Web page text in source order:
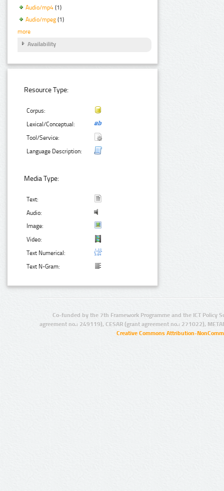
Audio/mp4 (1)
Audio/mpeg (1)
more
Availability
Resource Type:
Corpus:
Lexical/Conceptual:
Tool/Service:
Language Description:
Media Type:
Text:
Audio:
Image:
Video:
Text Numerical:
Text N-Gram:
Co-funded by the 7th Framework Programme and the ICT Policy
agreement no.: 249119), CESAR (grant agreement no.: 271022),
Creative Commons Attribution-